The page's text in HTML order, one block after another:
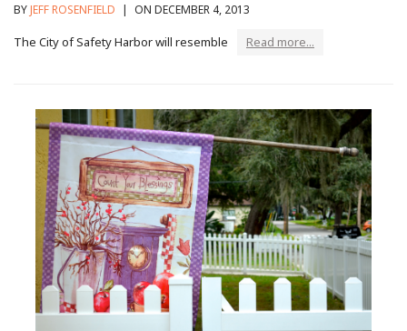
BYJEFF ROSENFIELD | ON DECEMBER 4, 2013
The City of Safety Harbor will resemble Read more...